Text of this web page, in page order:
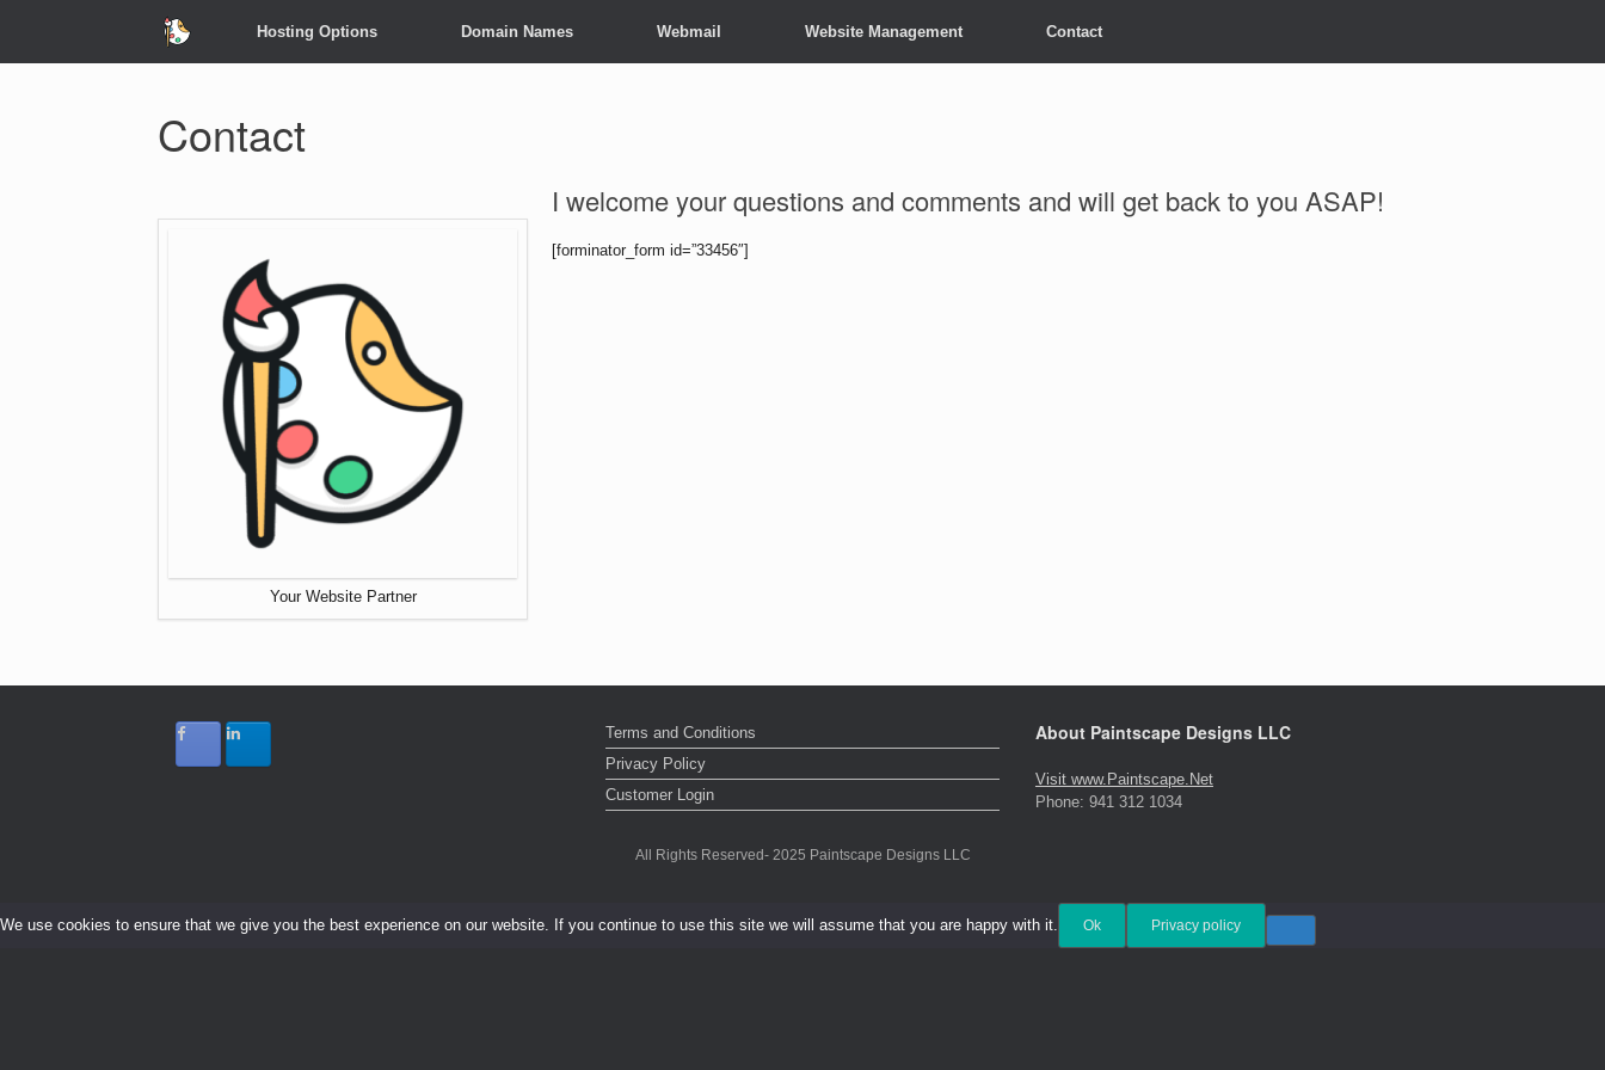
Hosting Options Domain Names Webmail Website Management Contact
Contact
Your Website Partner
I welcome your questions and comments and will get back to you ASAP!
[forminator_form id=”33456″]
Terms and Conditions
Privacy Policy
Customer Login
About Paintscape Designs LLC
Visit www.Paintscape.Net
Phone: 941 312 1034
All Rights Reserved- 2025 Paintscape Designs LLC
We use cookies to ensure that we give you the best experience on our website. If you continue to use this site we will assume that you are happy with it. Ok Privacy policy